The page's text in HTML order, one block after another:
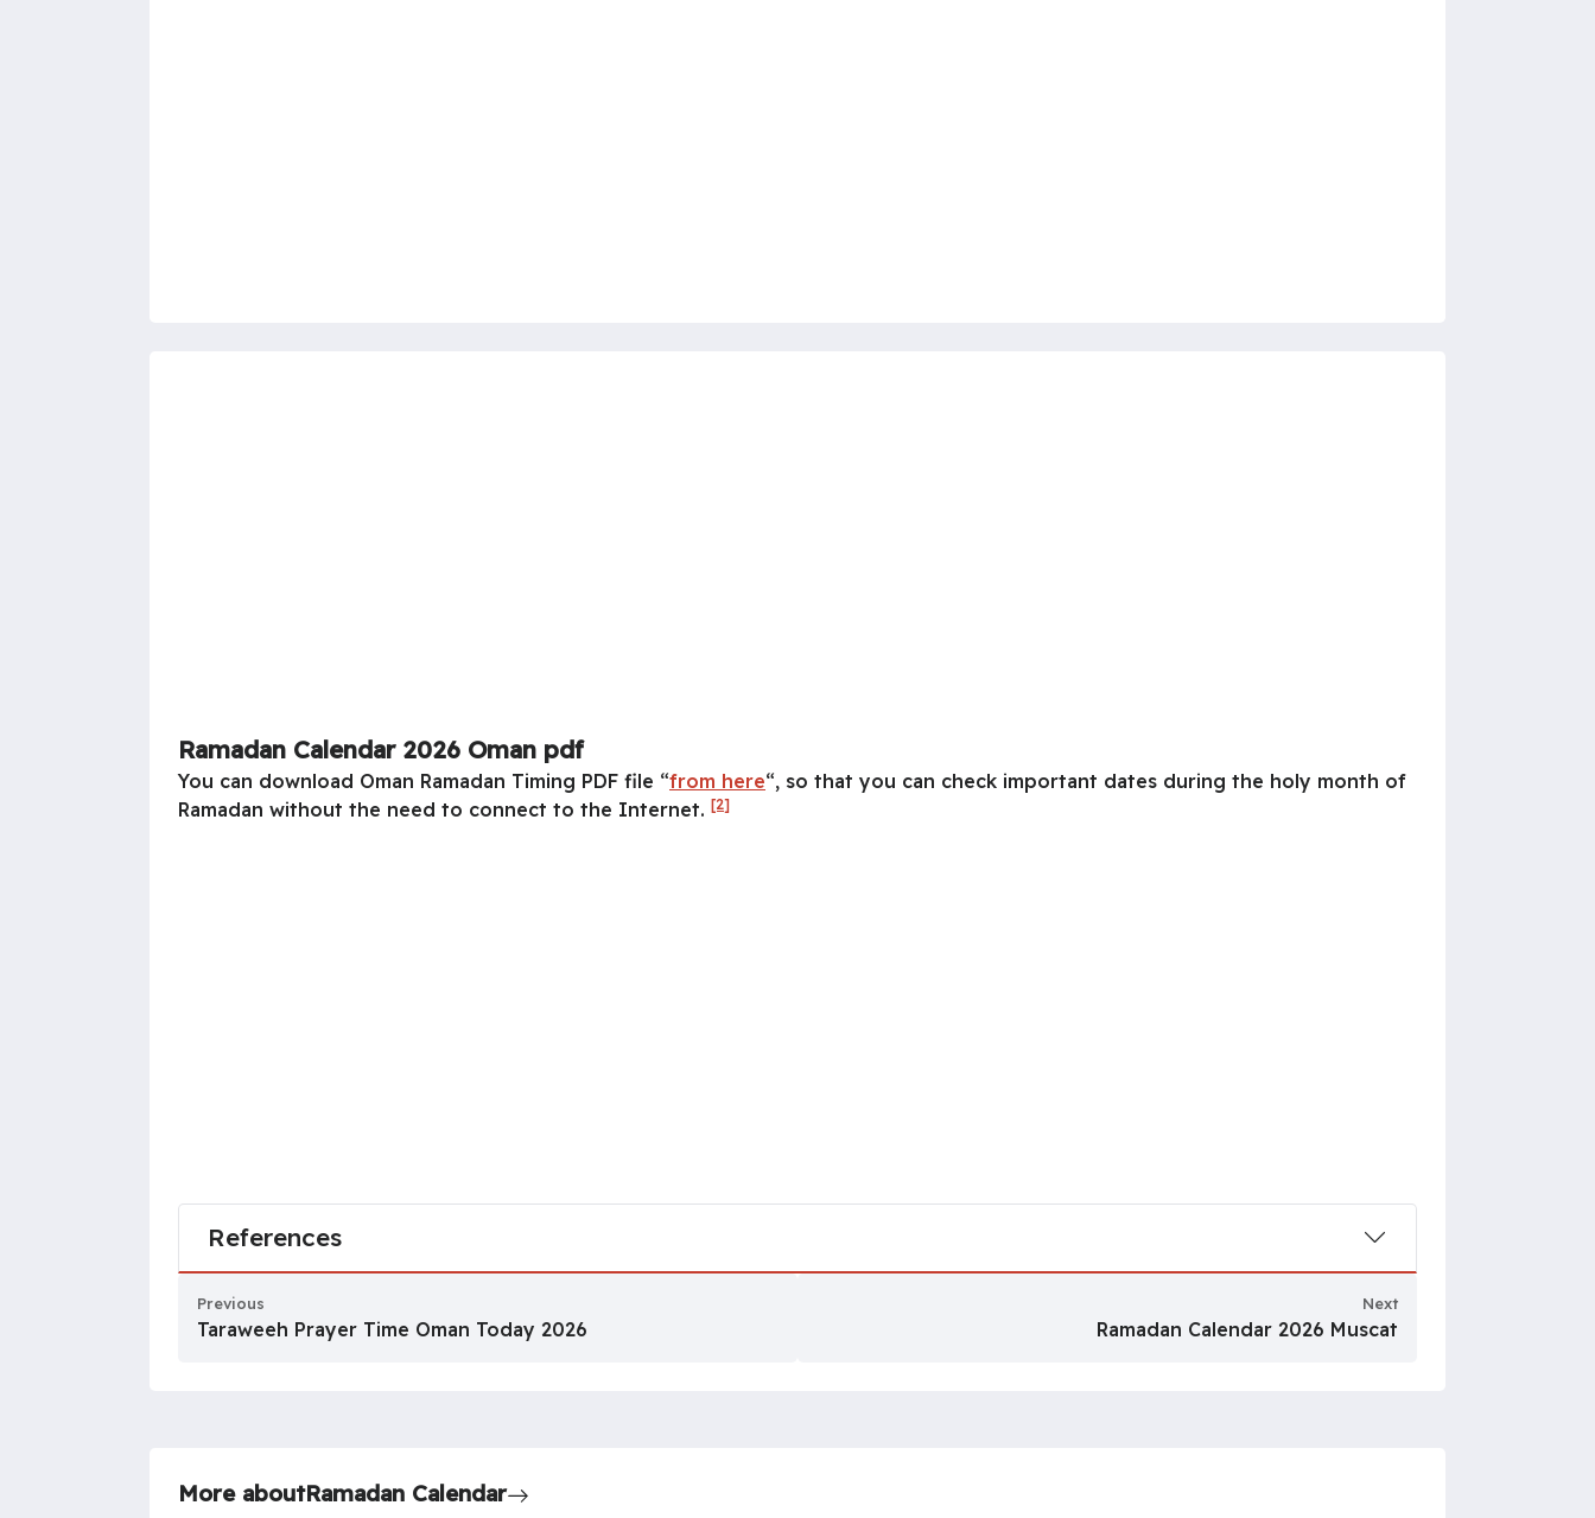
Ramadan Calendar 2026 Oman pdf
You can download Oman Ramadan Timing PDF file “from here“, so that you can check important dates during the holy month of
Ramadan without the need to connect to the Internet. [2]
References
Previous
Taraweeh Prayer Time Oman Today 2026
Next
Ramadan Calendar 2026 Muscat
More aboutRamadan Calendar